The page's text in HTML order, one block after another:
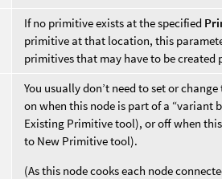
If no primitive exists at the specified
primitive at that location, this
primitives that may have to be
You usually don’t need to set or
on when this node is part of a “variant
Existing Primitive tool), or off when
to New Primitive tool).
(As this node cooks each node